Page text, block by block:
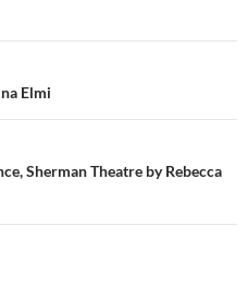
Elmi
Sherman Theatre by Rebecca